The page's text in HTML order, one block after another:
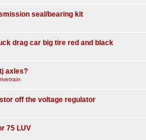
seal/bearing kit
drag car big tire red and black
axles?
off the voltage regulator
75 LUV